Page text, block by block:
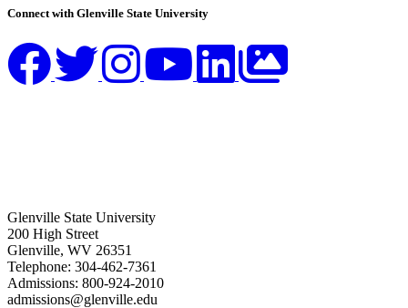
Connect with Glenville State University
Glenville State University
200 High Street
Glenville, WV 26351
Telephone: 304-462-7361
Admissions: 800-924-2010
admissions@glenville.edu